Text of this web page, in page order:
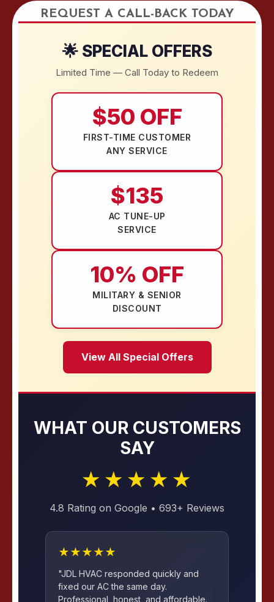
REQUEST A CALL-BACK TODAY
🌟 SPECIAL OFFERS
Limited Time — Call Today to Redeem
$50 OFF
FIRST-TIME CUSTOMER
ANY SERVICE
$135
AC TUNE-UP
SERVICE
10% OFF
MILITARY & SENIOR
DISCOUNT
View All Special Offers
WHAT OUR CUSTOMERS
SAY
★★★★★
4.8 Rating on Google • 693+ Reviews
★★★★★
"JDL HVAC responded quickly and
fixed our AC the same day.
Professional, honest, and affordable.